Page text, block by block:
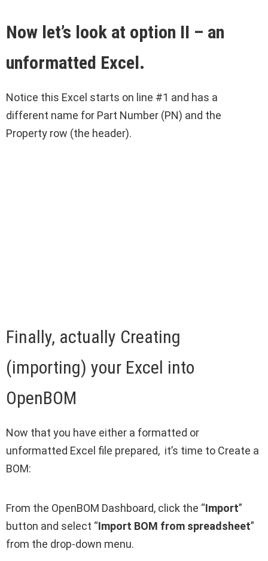
Now let’s look at option II – an
unformatted Excel.
Notice this Excel starts on line #1 and has a
different name for Part Number (PN) and the
Property row (the header).
Finally, actually Creating
(importing) your Excel into
OpenBOM
Now that you have either a formatted or
unformatted Excel file prepared, it’s time to Create a
BOM:
From the OpenBOM Dashboard, click the “Import”
button and select “Import BOM from spreadsheet”
from the drop-down menu.